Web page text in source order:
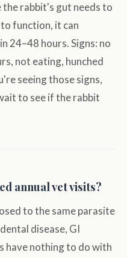
the rabbit's gut needs to
function, it can
24–48 hours. Signs: no
not eating, hunched
seeing those signs,
to see if the rabbit
annual vet visits?
to the same parasite
disease, GI
have nothing to do with